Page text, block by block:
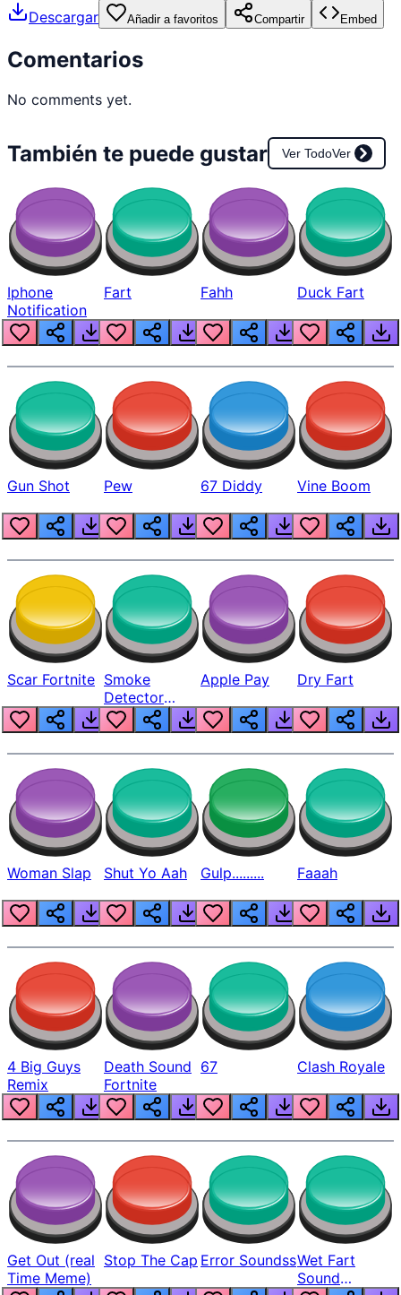
Descargar Añadir a favoritos Compartir Embed
Comentarios
No comments yet.
También te puede gustar Ver TodoVer
Iphone
Notification
Fart Fahh Duck Fart
Gun Shot Pew 67 Diddy Vine Boom
Scar Fortnite Smoke
Detector
Beep
Apple Pay Dry Fart
Woman Slap Shut Yo Aah Gulp......... Faaah
4 Big Guys
Remix
Death Sound
Fortnite
67 Clash Royale
Get Out (real
Time Meme)
Stop The Cap Error SoundssWet Fart
Sound